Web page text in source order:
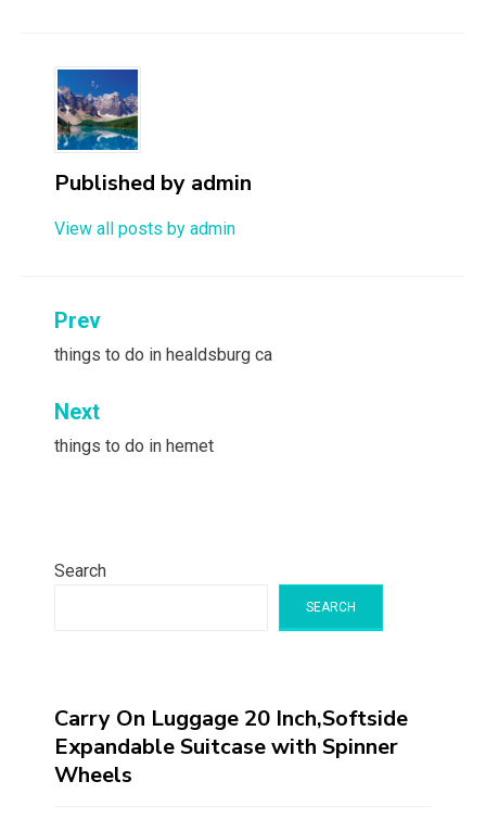
Published by admin
View all posts by admin
Post
navigation
Prev
things to do in healdsburg ca
Next
things to do in hemet
Search
SEARCH
Carry On Luggage 20 Inch,Softside
Expandable Suitcase with Spinner
Wheels